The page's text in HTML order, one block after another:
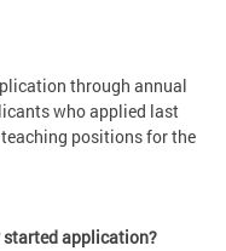
through annual
who applied last
positions for the
started application?